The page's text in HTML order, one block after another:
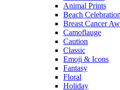
Animal Prints
Beach Celebration
Breast Cancer
Camoflauge
Caution
Classic
Emoji & Icons
Fantasy
Floral
Holiday